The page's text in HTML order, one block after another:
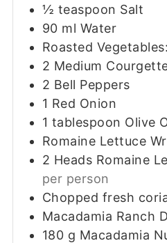
½ teaspoon Salt
90 ml Water
Roasted Vegetables:
2 Medium
2 Bell Peppers
1 Red Onion
1 tablespoon Olive
Romaine Lettuce
2 Heads Romaine
per person
Chopped fresh
Macadamia Ranch
180 g Macadamia